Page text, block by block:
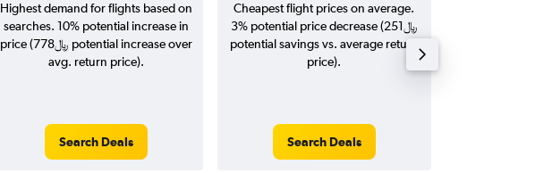
Highest demand for flights based on
searches. 10% potential increase in
price (778﷼ potential increase over
avg. return price).
Search Deals
Cheapest flight prices on average.
3% potential price decrease (251﷼
potential savings vs. average return
price).
Search Deals